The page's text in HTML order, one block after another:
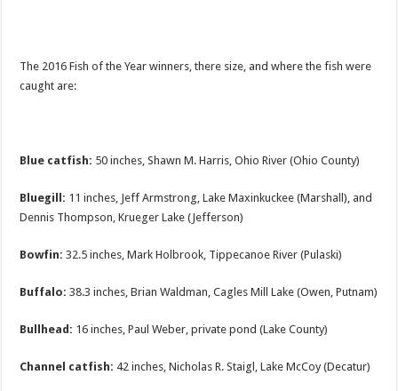
The 2016 Fish of the Year winners, there size, and where the fish were
caught are:
Blue catfish: 50 inches, Shawn M. Harris, Ohio River (Ohio County)
Bluegill: 11 inches, Jeff Armstrong, Lake Maxinkuckee (Marshall), and
Dennis Thompson, Krueger Lake (Jefferson)
Bowfin: 32.5 inches, Mark Holbrook, Tippecanoe River (Pulaski)
Buffalo: 38.3 inches, Brian Waldman, Cagles Mill Lake (Owen, Putnam)
Bullhead: 16 inches, Paul Weber, private pond (Lake County)
Channel catfish: 42 inches, Nicholas R. Staigl, Lake McCoy (Decatur)